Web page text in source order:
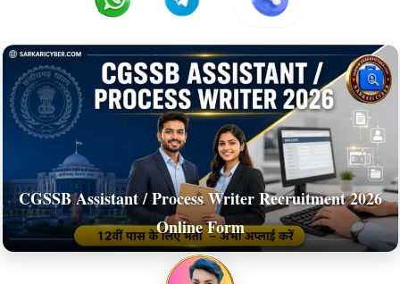
CGSSB Assistant / Process Writer Recruitment 2026
Online Form